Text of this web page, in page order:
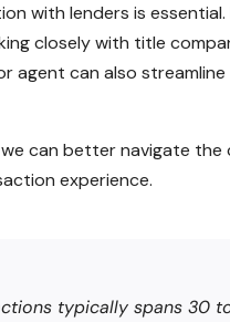
with lenders is
closely with title
agent can also
can better navigate the
experience.
typically spans 30